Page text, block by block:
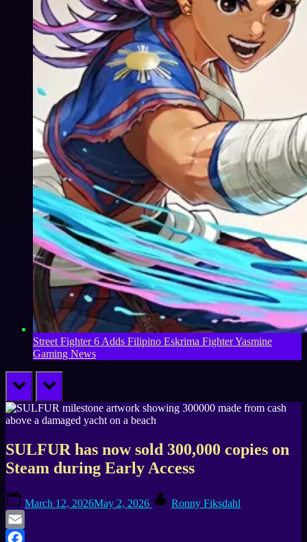
Street Fighter 6 Adds Filipino Eskrima Fighter Yasmine
Gaming News
prev next
SULFUR has now sold 300,000 copies on
Steam during Early Access
on
March 12, 2026May 2, 2026 Ronny Fiksdahl
Email